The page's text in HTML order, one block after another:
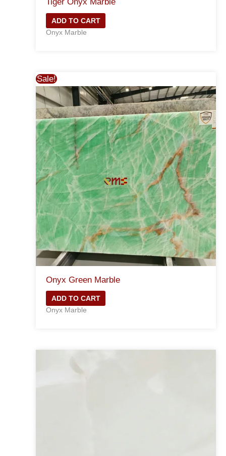
Tiger Onyx Marble
ADD TO CART
Onyx Marble
Sale!
Onyx Green Marble
ADD TO CART
Onyx Marble